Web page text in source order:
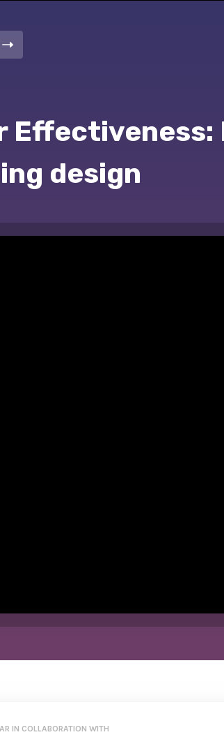
Effectiveness:
design
IN COLLABORATION WITH